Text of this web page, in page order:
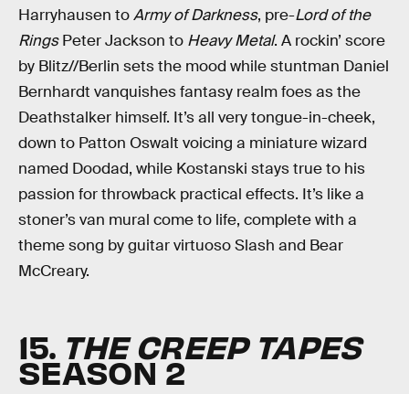
Harryhausen toArmy of Darkness, pre-Lord of the
RingsPeter Jackson to Heavy Metal. A rockin’ score
by Blitz//Berlin sets the mood while stuntman Daniel
Bernhardt vanquishes fantasy realm foes as the
Deathstalker himself. It’s all very tongue-in-cheek,
down to Patton Oswalt voicing a miniature wizard
named Doodad, while Kostanski stays true to his
passion for throwback practical effects. It’s like a
stoner’s van mural come to life, complete with a
theme song by guitar virtuoso Slash and Bear
McCreary.
15. THE CREEP TAPES
SEASON 2